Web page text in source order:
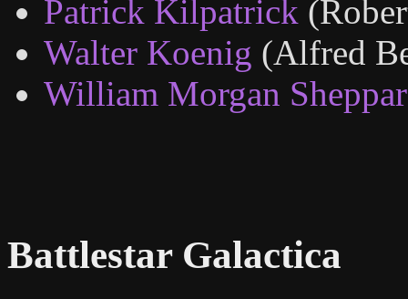
Patrick Kilpatrick
Walter Koenig (Alfred
William Morgan
Battlestar Galactica